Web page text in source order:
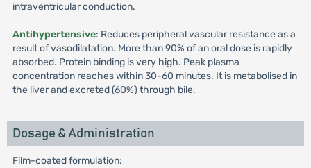
intraventricular conduction.
Antihypertensive: Reduces peripheral vascular resistance as a
result of vasodilatation. More than 90% of an oral dose is rapidly
absorbed. Protein binding is very high. Peak plasma
concentration reaches within 30-60 minutes. It is metabolised in
the liver and excreted (60%) through bile.
Dosage & Administration
Film-coated formulation: